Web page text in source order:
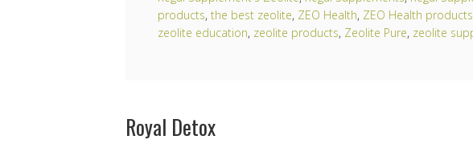
products, the best zeolite, ZEO Health, ZEO Health products
zeolite education, zeolite products, Zeolite Pure, zeolite
Royal Detox